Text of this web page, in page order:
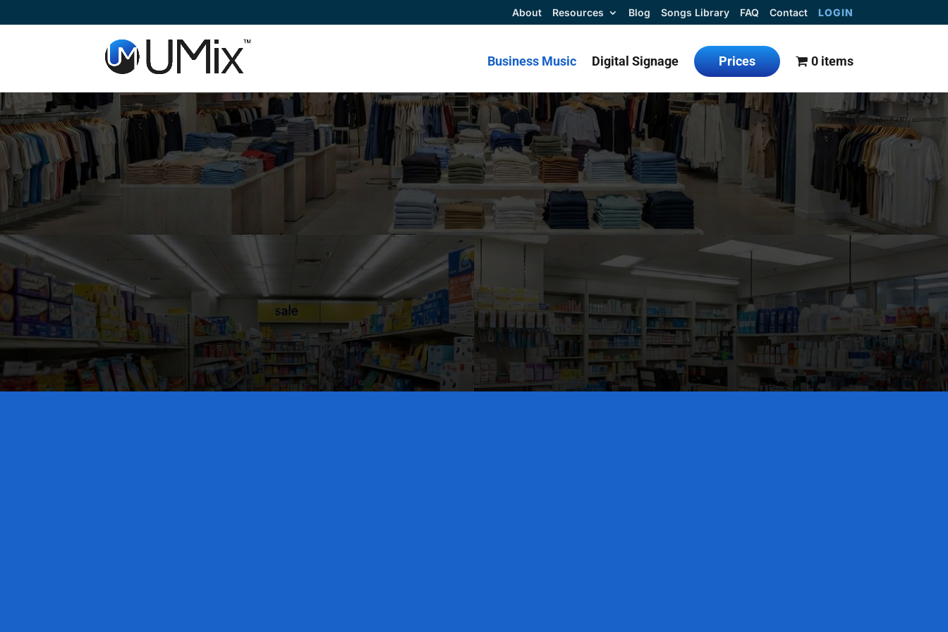
About Resources Blog Songs Library FAQ Contact LOGIN
Business Music Digital Signage Prices 0 items